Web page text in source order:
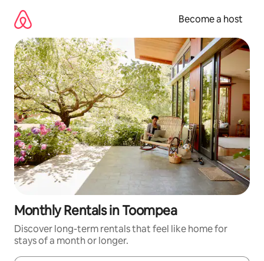
content
Become a host
Monthly Rentals in Toompea
Discover long-term rentals that feel like home for
stays of a month or longer.